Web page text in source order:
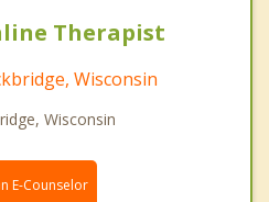
Therapist
Wisconsin
Wisconsin
E-Counselor